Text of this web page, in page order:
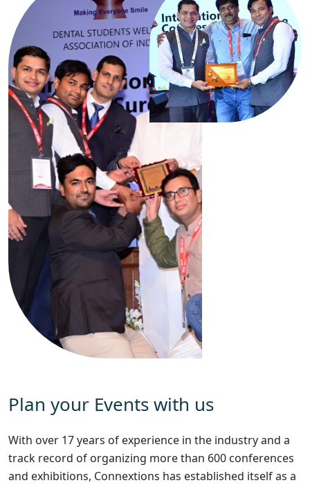
Plan your Events with us
With over 17 years of experience in the industry and a
track record of organizing more than 600 conferences
and exhibitions, Connextions has established itself as a